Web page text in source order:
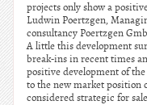
projects only show a
Ludwin Poertzgen,
consultancy Poertzgen
A little this development
break-ins in recent times
positive development of
to the new market position
considered strategic for